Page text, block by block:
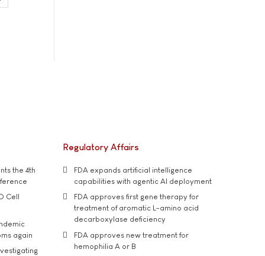
the 4th
Cell
again
Regulatory Affairs
FDA expands artificial intelligence
capabilities with agentic AI deployment
FDA approves first gene therapy for
treatment of aromatic L-amino acid
decarboxylase deficiency
FDA approves new treatment for
hemophilia A or B